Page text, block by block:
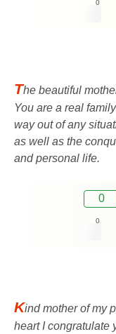
0
The beautiful
You are a real
way out of any
as well as the
and personal life.
0
0
Kind mother of my
heart I congratulate